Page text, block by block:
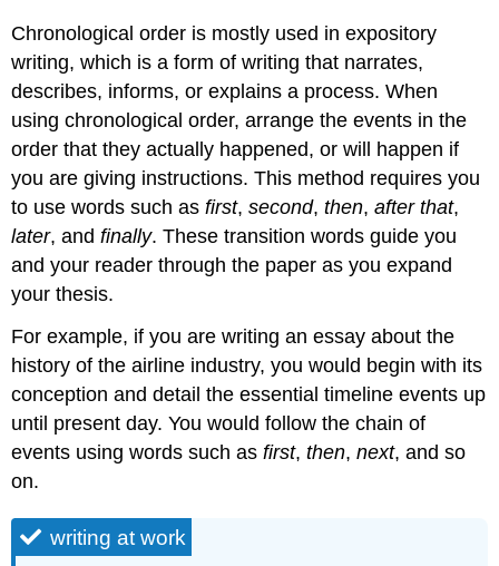
Chronological order is mostly used in expository
writing, which is a form of writing that narrates,
describes, informs, or explains a process. When
using chronological order, arrange the events in the
order that they actually happened, or will happen if
you are giving instructions. This method requires you
to use words such asfirst,second,then,after that,
later, andfinally. These transition words guide you
and your reader through the paper as you expand
your thesis.
For example, if you are writing an essay about the
history of the airline industry, you would begin with its
conception and detail the essential timeline events up
until present day. You would follow the chain of
events using words such asfirst,then,next, and so
on.
writing at work